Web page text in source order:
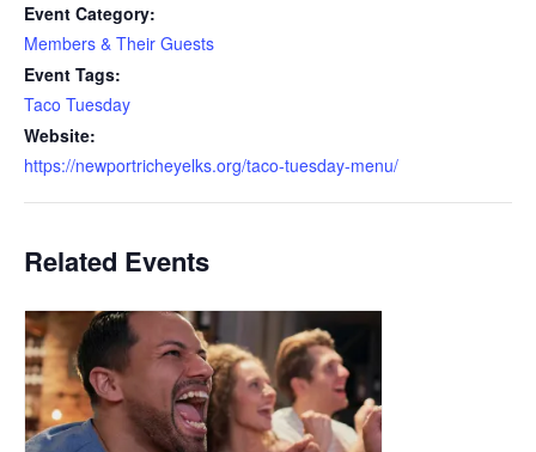
Event Category:
Members & Their Guests
Event Tags:
Taco Tuesday
Website:
https://newportricheyelks.org/taco-tuesday-menu/
Related Events